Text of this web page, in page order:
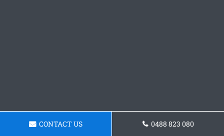
CONTACT US 0488 823 080